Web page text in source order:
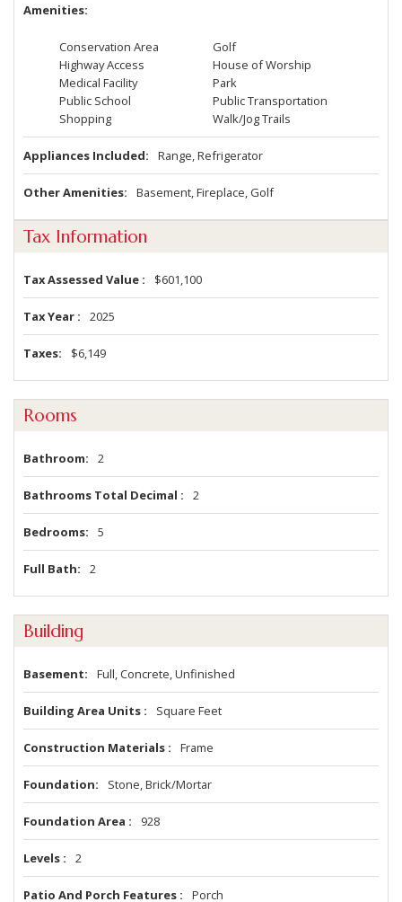
Amenities
Conservation Area
Golf
Highway Access
House of Worship
Medical Facility
Park
Public School
Public Transportation
Shopping
Walk/Jog Trails
Appliances Included Range, Refrigerator
Other Amenities Basement, Fireplace, Golf
Tax Information
Tax Assessed Value $601,100
Tax Year 2025
Taxes $6,149
Rooms
Bathroom 2
Bathrooms Total Decimal 2
Bedrooms 5
Full Bath 2
Building
Basement Full, Concrete, Unfinished
Building Area Units Square Feet
Construction Materials Frame
Foundation Stone, Brick/Mortar
Foundation Area 928
Levels 2
Patio And Porch Features Porch